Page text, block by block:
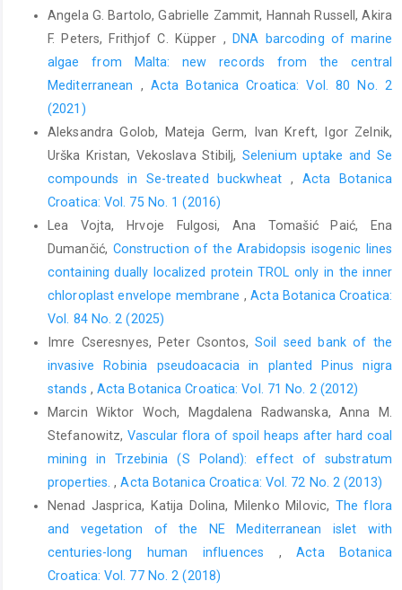
Angela G. Bartolo, Gabrielle Zammit, Hannah Russell, Akira
F. Peters, Frithjof C. Küpper ,
DNA barcoding of marine
algae from Malta: new records from the central
Mediterranean , Acta Botanica Croatica: Vol. 80 No. 2
(2021)
Aleksandra Golob, Mateja Germ, Ivan Kreft, Igor Zelnik,
Urška Kristan, Vekoslava Stibilj, Selenium uptake and Se
compounds in Se-treated buckwheat,Acta Botanica
Croatica: Vol. 75 No. 1 (2016)
Lea Vojta, Hrvoje Fulgosi, Ana Tomašić Paić, Ena
Dumančić, Construction of the Arabidopsis isogenic lines
containing dually localized protein TROL only in the inner
chloroplast envelope membrane ,Acta Botanica Croatica:
Vol. 84 No. 2 (2025)
Imre Cseresnyes, Peter Csontos,Soil seed bank of the
invasive Robinia pseudoacacia in planted Pinus nigra
stands , Acta Botanica Croatica: Vol. 71 No. 2 (2012)
Marcin Wiktor Woch, Magdalena Radwanska, Anna M.
Stefanowitz, Vascular flora of spoil heaps after hard coal
mining in Trzebinia (S Poland): effect of substratum
properties.,Acta Botanica Croatica: Vol. 72 No. 2 (2013)
Nenad Jasprica, Katija Dolina, Milenko Milovic, The flora
and vegetation of the NE Mediterranean islet with
centuries-long human influences ,Acta Botanica
Croatica: Vol. 77 No. 2 (2018)